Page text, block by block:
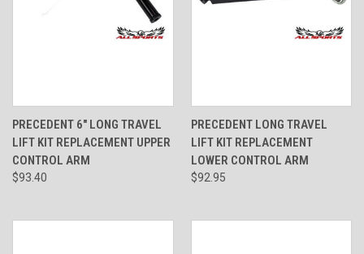
PRECEDENT 6" LONG TRAVEL
LIFT KIT REPLACEMENT UPPER
CONTROL ARM
$93.40
PRECEDENT LONG TRAVEL
LIFT KIT REPLACEMENT
LOWER CONTROL ARM
$92.95